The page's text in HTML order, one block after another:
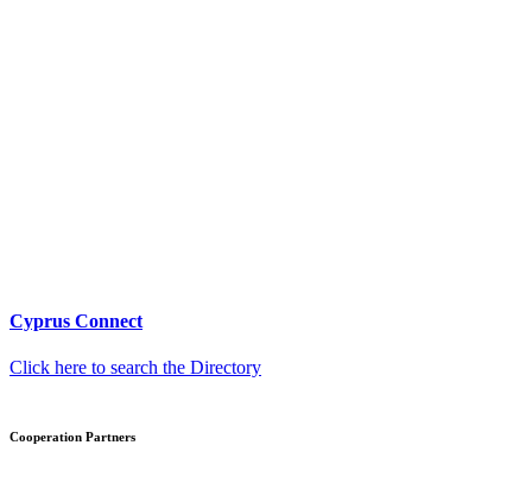
Cyprus Connect
Click here to search the Directory
Cooperation Partners